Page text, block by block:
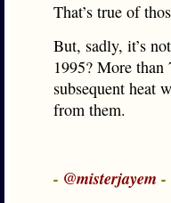
That’s true of
But, sadly, it’s
1995? More
subsequent heat
from them.
- @misterjayem -